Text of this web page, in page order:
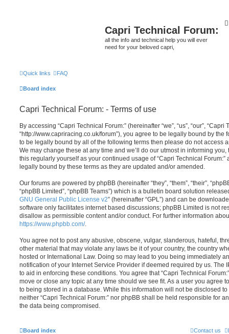
Capri Technical Forum:
all the info and technical help you will ever
need for your beloved capri,
Quick links FAQ
Board index
Capri Technical Forum: - Terms of use
By accessing “Capri Technical Forum:” (hereinafter “we”, “us”, “our”, “Capri
“http://www.capriracing.co.uk/forum”), you agree to be legally bound by the
to be legally bound by all of the following terms then please do not access
We may change these at any time and we’ll do our utmost in informing
this regularly yourself as your continued usage of “Capri Technical
legally bound by these terms as they are updated and/or amended.
Our forums are powered by phpBB (hereinafter “they”, “them”, “their”,
“phpBB Limited”, “phpBB Teams”) which is a bulletin board solution
GNU General Public License v2” (hereinafter “GPL”) and can be
software only facilitates internet based discussions; phpBB Limited is not
disallow as permissible content and/or conduct. For further information
https://www.phpbb.com/.
You agree not to post any abusive, obscene, vulgar, slanderous, hateful,
other material that may violate any laws be it of your country, the country
hosted or International Law. Doing so may lead to you being immediately
notification of your Internet Service Provider if deemed required by us. The
to aid in enforcing these conditions. You agree that “Capri Technical
move or close any topic at any time should we see fit. As a user you agree
to being stored in a database. While this information will not be disclosed
neither “Capri Technical Forum:” nor phpBB shall be held responsible for
the data being compromised.
Board index Contact us